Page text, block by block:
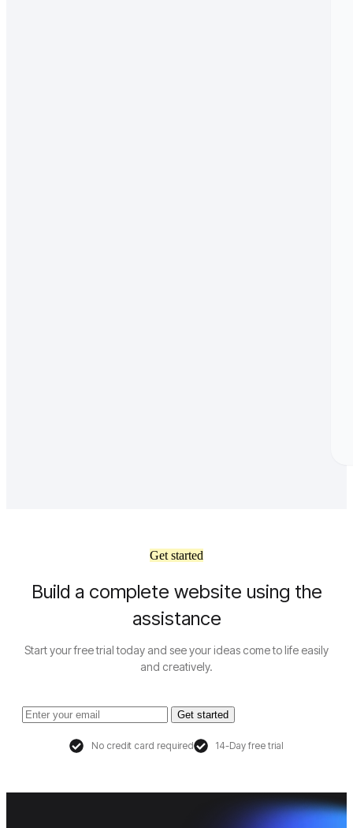
Get started
Build a complete website using the
assistance
Start your free trial today and see your ideas come to life easily
and creatively.
Get started
No credit card required 14-Day free trial